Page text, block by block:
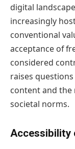
digital
increasingly
conventional
acceptance of
considered
raises
content and
societal norms.
Accessibility